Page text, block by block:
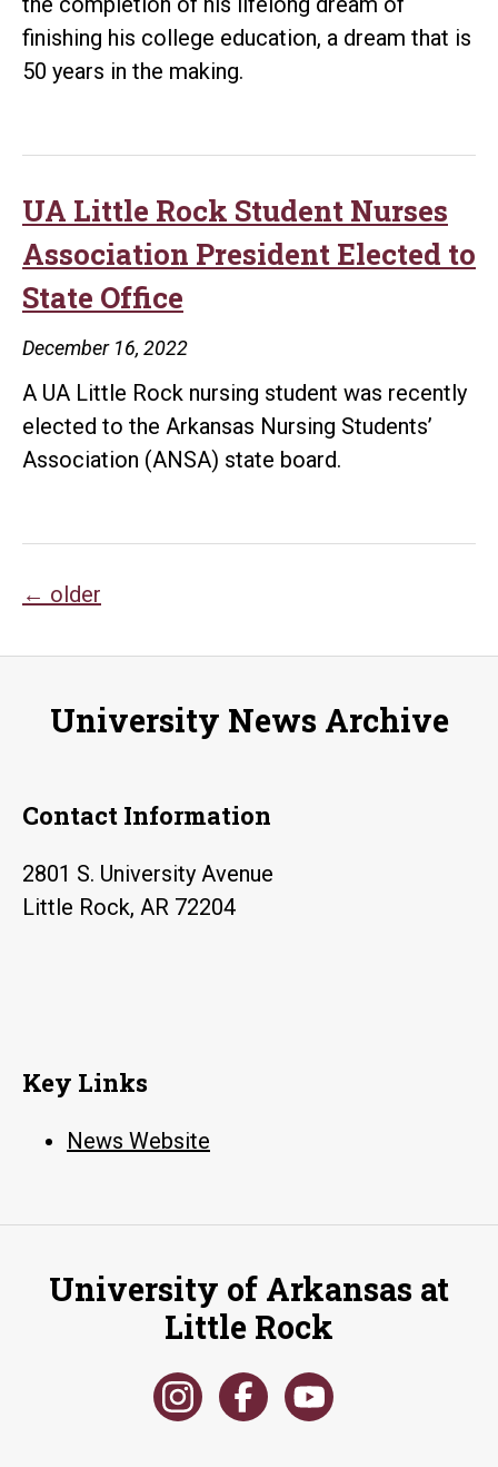
finishing his college education, a dream that is
50 years in the making.
UA Little Rock Student Nurses
Association President Elected to
State Office
December 16, 2022
A UA Little Rock nursing student was recently
elected to the Arkansas Nursing Students’
Association (ANSA) state board.
Posts
navigation
← older
University News Archive
Contact Information
2801 S. University Avenue
Little Rock, AR 72204
Key Links
News Website
University of Arkansas at
Little Rock